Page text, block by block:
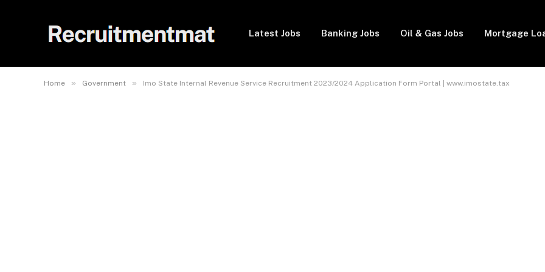
Latest Jobs Banking Jobs Oil & Gas Jobs Mortgage
Home » Government » Imo State Internal Revenue Service Recruitment 2023/2024 Application Form Portal | www.imostate.tax